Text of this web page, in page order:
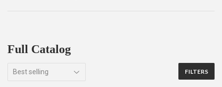
Full Catalog
FILTERS